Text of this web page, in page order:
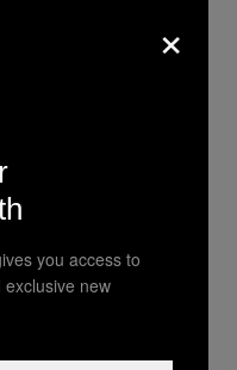
Punk uden
×
you access to
new